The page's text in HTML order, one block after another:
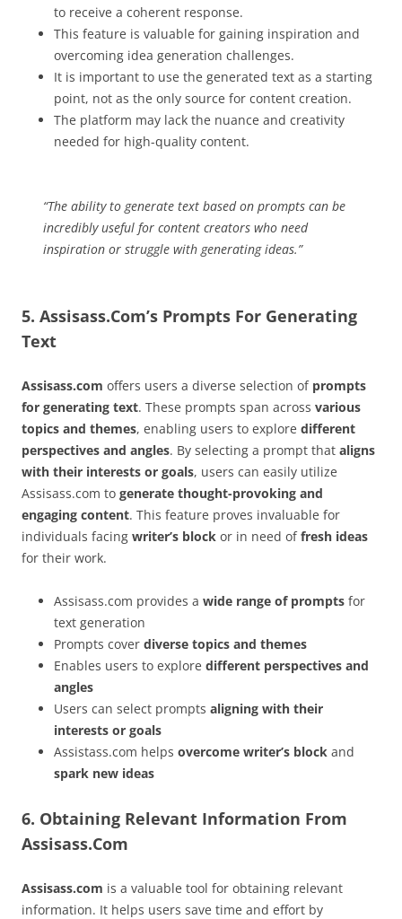
to receive a coherent response.
This feature is valuable for gaining inspiration and
overcoming idea generation challenges.
It is important to use the generated text as a starting
point, not as the only source for content creation.
The platform may lack the nuance and creativity
needed for high-quality content.
“The ability to generate text based on prompts can be
incredibly useful for content creators who need
inspiration or struggle with generating ideas.”
5. Assisass.Com’s Prompts For Generating
Text
Assisass.com offers users a diverse selection of prompts
for generating text. These prompts span across various
topics and themes, enabling users to explore different
perspectives and angles. By selecting a prompt that aligns
with their interests or goals, users can easily utilize
Assisass.com to generate thought-provoking and
engaging content. This feature proves invaluable for
individuals facing writer’s block or in need offresh ideas
for their work.
Assisass.com provides a wide range of prompts for
text generation
Prompts cover diverse topics and themes
Enables users to explore different perspectives and
angles
Users can select prompts aligning with their
interests or goals
Assistass.com helps overcome writer’s block and
spark new ideas
6. Obtaining Relevant Information From
Assisass.Com
Assisass.com is a valuable tool for obtaining relevant
information. It helps users save time and effort by